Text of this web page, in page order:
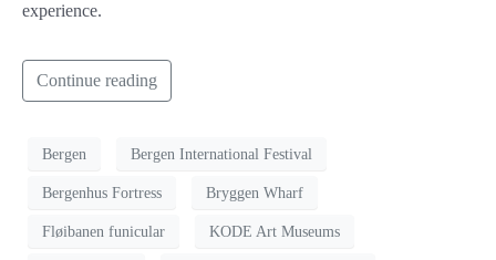
experience.
Continue reading
Bergen Bergen International Festival
Bergenhus Fortress Bryggen Wharf
Fløibanen funicular KODE Art Museums